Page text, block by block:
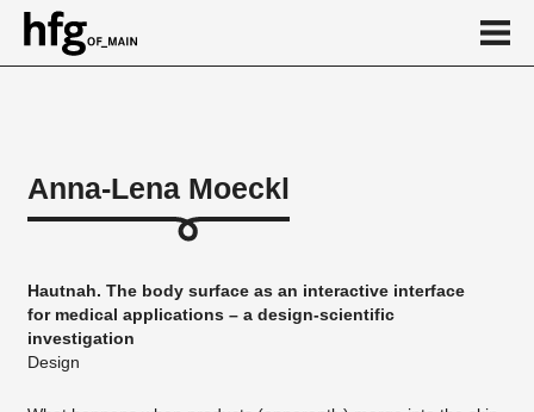
About
Projekte
...
Anna-Lena Moeckl
Hautnah. The body surface as an interactive interface
for medical applications – a design-scientific
investigation
Design